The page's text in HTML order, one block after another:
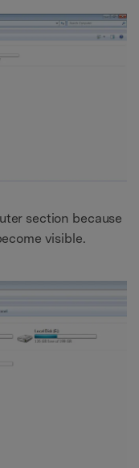
section because
visible.